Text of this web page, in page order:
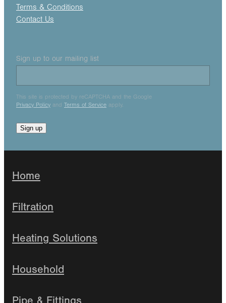
Terms & Conditions
Contact Us
Sign up to our mailing list
This site is protected by reCAPTCHA and the Google
Privacy Policy and Terms of Service apply.
Sign up
Home
Filtration
Heating Solutions
Household